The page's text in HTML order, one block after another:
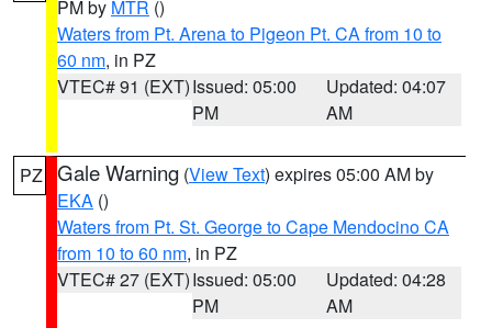
PM by MTR ()
Waters from Pt. Arena to Pigeon Pt. CA from 10 to
60 nm, in PZ
VTEC# 91 (EXT)Issued: 05:00
PM
Updated: 04:07
AM
PZ Gale Warning (View Text) expires 05:00 AM by
EKA ()
Waters from Pt. St. George to Cape Mendocino CA
from 10 to 60 nm, in PZ
VTEC# 27 (EXT)Issued: 05:00
PM
Updated: 04:28
AM